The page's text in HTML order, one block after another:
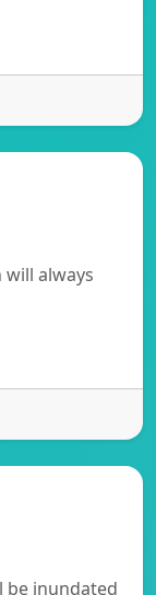
always
be inundated